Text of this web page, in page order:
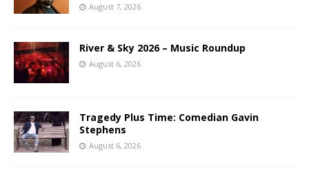
August 7, 2026
River & Sky 2026 – Music Roundup
August 6, 2026
Tragedy Plus Time: Comedian Gavin
Stephens
August 6, 2026